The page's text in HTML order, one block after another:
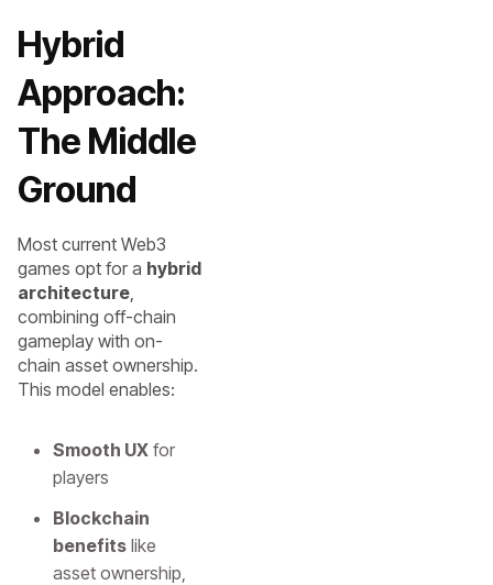
Hybrid
Approach:
The Middle
Ground
Most current Web3
games opt for a hybrid
architecture,
combining off-chain
gameplay with on-
chain asset ownership.
This model enables:
Smooth UX for
players
Blockchain
benefits like
asset ownership,